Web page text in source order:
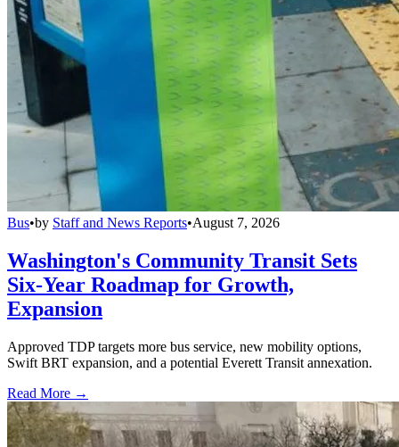
Bus•by Staff and News Reports•August 7, 2026
Washington's Community Transit Sets
Six-Year Roadmap for Growth,
Expansion
Approved TDP targets more bus service, new mobility options,
Swift BRT expansion, and a potential Everett Transit annexation.
Read More →